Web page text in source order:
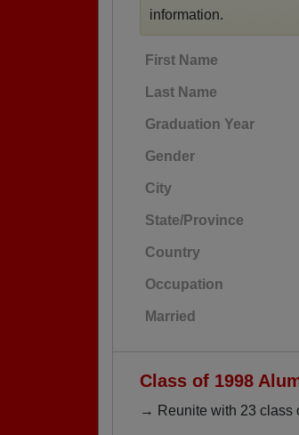
information.
First Name
Last Name
Graduation Year
Gender
City
State/Province
Country
Occupation
Married
Class of 1998
→ Reunite with 23 class